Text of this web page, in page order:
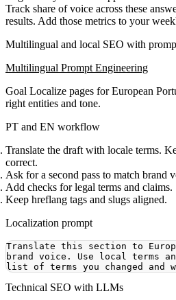
Track share of voice across these
results. Add those metrics to your
Multilingual and local SEO with
Multilingual Prompt Engineering
Goal Localize pages for European
right entities and tone.
PT and EN workflow
Translate the draft with locale terms.
correct.
Ask for a second pass to match brand
Add checks for legal terms and claims.
Keep hreflang tags and slugs aligned.
Localization prompt
Translate this section to
brand voice. Use local terms
Technical SEO with LLMs